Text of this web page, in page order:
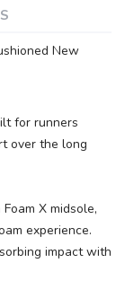
New
for runners
over the long
X midsole,
experience.
impact with